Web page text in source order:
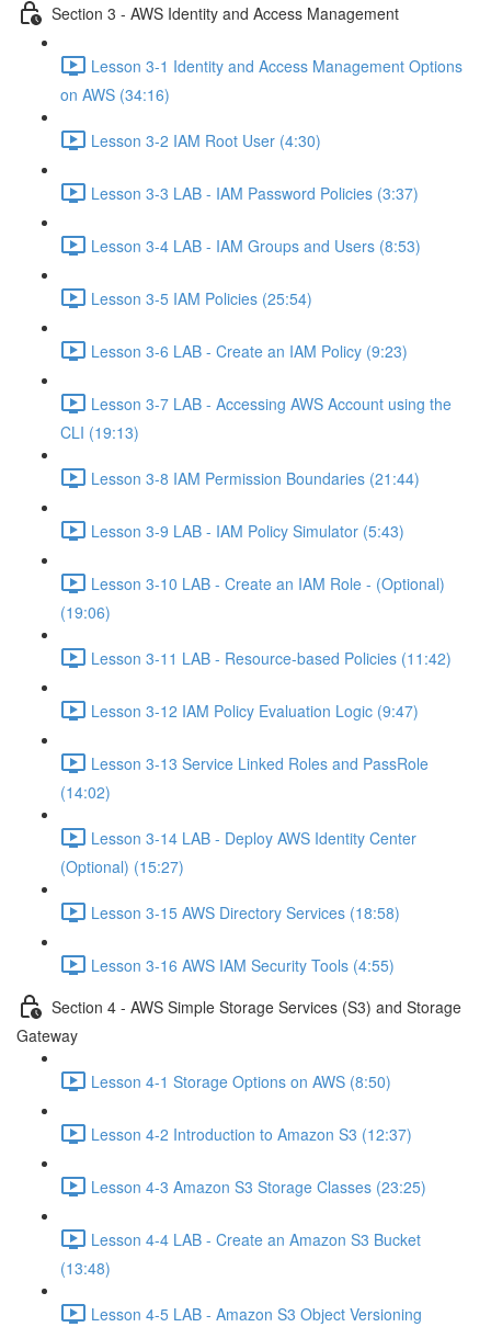
Section 3 - AWS Identity and Access Management
Lesson 3-1 Identity and Access Management Options
on AWS (34:16)
Lesson 3-2 IAM Root User (4:30)
Lesson 3-3 LAB - IAM Password Policies (3:37)
Lesson 3-4 LAB - IAM Groups and Users (8:53)
Lesson 3-5 IAM Policies (25:54)
Lesson 3-6 LAB - Create an IAM Policy (9:23)
Lesson 3-7 LAB - Accessing AWS Account using the
CLI (19:13)
Lesson 3-8 IAM Permission Boundaries (21:44)
Lesson 3-9 LAB - IAM Policy Simulator (5:43)
Lesson 3-10 LAB - Create an IAM Role - (Optional)
(19:06)
Lesson 3-11 LAB - Resource-based Policies (11:42)
Lesson 3-12 IAM Policy Evaluation Logic (9:47)
Lesson 3-13 Service Linked Roles and PassRole
(14:02)
Lesson 3-14 LAB - Deploy AWS Identity Center
(Optional) (15:27)
Lesson 3-15 AWS Directory Services (18:58)
Lesson 3-16 AWS IAM Security Tools (4:55)
Section 4 - AWS Simple Storage Services (S3) and Storage
Gateway
Lesson 4-1 Storage Options on AWS (8:50)
Lesson 4-2 Introduction to Amazon S3 (12:37)
Lesson 4-3 Amazon S3 Storage Classes (23:25)
Lesson 4-4 LAB - Create an Amazon S3 Bucket
(13:48)
Lesson 4-5 LAB - Amazon S3 Object Versioning